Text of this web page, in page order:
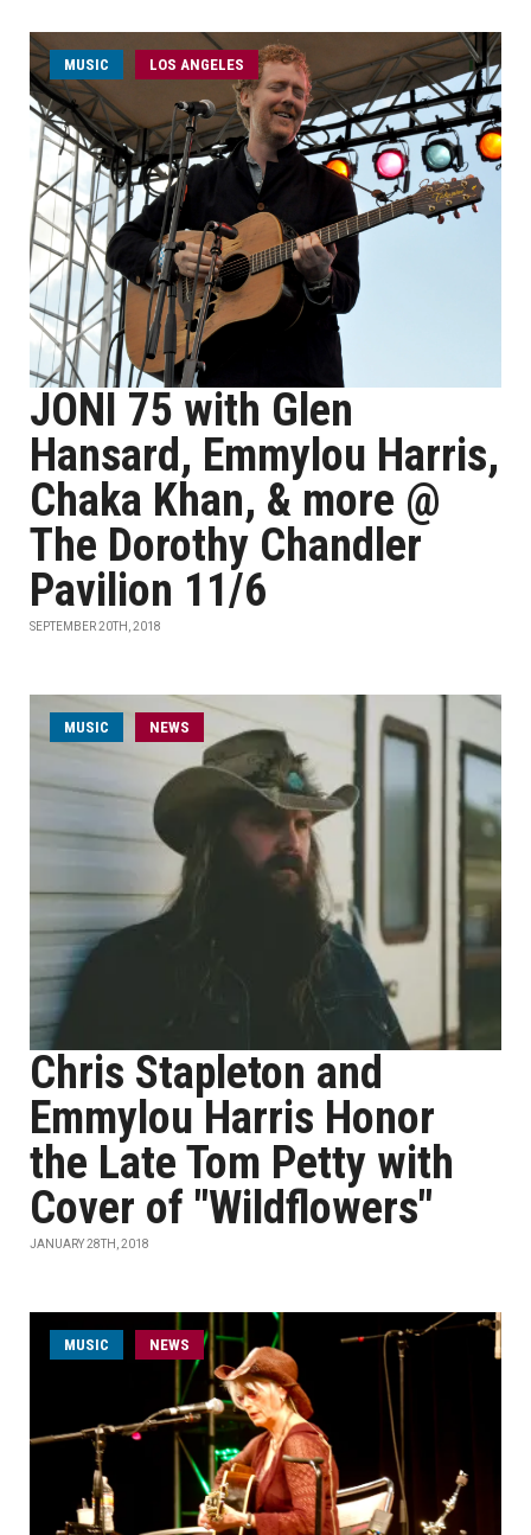
MUSIC LOS ANGELES
JONI 75 with Glen
Hansard, Emmylou Harris,
Chaka Khan, & more @
The Dorothy Chandler
Pavilion 11/6
SEPTEMBER 20TH, 2018
MUSIC NEWS
Chris Stapleton and
Emmylou Harris Honor
the Late Tom Petty with
Cover of "Wildflowers"
JANUARY 28TH, 2018
MUSIC NEWS